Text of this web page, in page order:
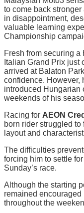
to come back
in disappointment,
valuable learning
Championship
Fresh from securing
Italian Grand Prix just
arrived at Balaton
confidence. However,
introduced Hungarian
weekends of his
Racing for AEON
born rider struggled to
layout and
The difficulties
forcing him to settle
Sunday’s race.
Although the starting
remained
throughout the